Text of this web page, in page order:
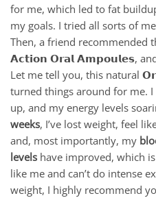
for me, which led to fat
my goals. I tried all sorts of
Then, a friend
𝗔𝗰𝘁𝗶𝗼𝗻 𝗢𝗿𝗮𝗹 𝗔𝗺𝗽𝗼𝘂𝗹𝗲𝘀,
Let me tell you, this natural
turned things around for me.
up, and my energy levels
weeks, I’ve lost weight, feel
and, most importantly, my
levels have improved, which
like me and can’t do intense
weight, I highly recommend